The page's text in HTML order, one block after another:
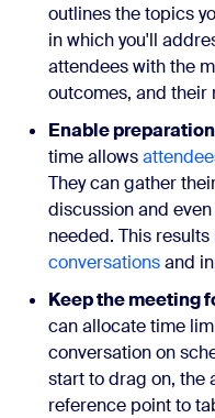
outlines the topics
in which you'll
attendees with the
outcomes, and their
Enable
time allows
They can gather
discussion and
needed. This results
conversationsand
Keep the meeting
can allocate time
conversation on
start to drag on, the
reference point to